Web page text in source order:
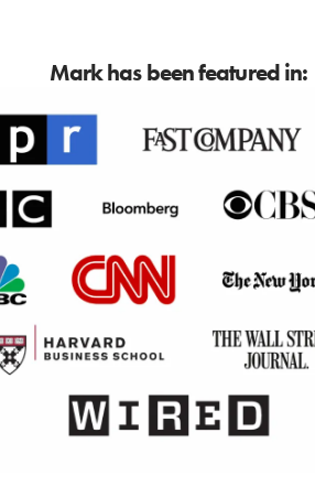
Mark has been featured in: